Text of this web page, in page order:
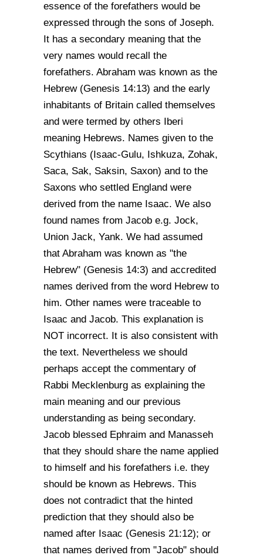
essence of the forefathers would be
expressed through the sons of Joseph.
It has a secondary meaning that the
very names would recall the
forefathers. Abraham was known as the
Hebrew (Genesis 14:13) and the early
inhabitants of Britain called themselves
and were termed by others Iberi
meaning Hebrews. Names given to the
Scythians (Isaac-Gulu, Ishkuza, Zohak,
Saca, Sak, Saksin, Saxon) and to the
Saxons who settled England were
derived from the name Isaac. We also
found names from Jacob e.g. Jock,
Union Jack, Yank. We had assumed
that Abraham was known as "the
Hebrew" (Genesis 14:3) and accredited
names derived from the word Hebrew to
him. Other names were traceable to
Isaac and Jacob. This explanation is
NOT incorrect. It is also consistent with
the text. Nevertheless we should
perhaps accept the commentary of
Rabbi Mecklenburg as explaining the
main meaning and our previous
understanding as being secondary.
Jacob blessed Ephraim and Manasseh
that they should share the name applied
to himself and his forefathers i.e. they
should be known as Hebrews. This
does not contradict that the hinted
prediction that they should also be
named after Isaac (Genesis 21:12); or
that names derived from "Jacob" should